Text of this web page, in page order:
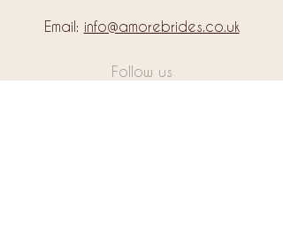
Email: info@amorebrides.co.uk
Follow us